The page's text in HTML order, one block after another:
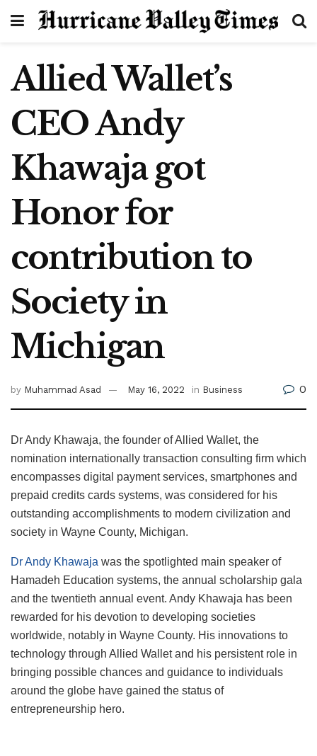
Allied Wallet’s
CEO Andy
Khawaja got
Honor for
contribution to
Society in
Michigan
by Muhammad Asad May 16, 2022 in Business 0
Dr Andy Khawaja, the founder of Allied Wallet, the
nomination internationally transaction consulting firm which
encompasses digital payment services, smartphones and
prepaid credits cards systems, was considered for his
outstanding accomplishments to modern civilization and
society in Wayne County, Michigan.
Dr Andy Khawaja was the spotlighted main speaker of
Hamadeh Education systems, the annual scholarship gala
and the twentieth annual event. Andy Khawaja has been
rewarded for his devotion to developing societies
worldwide, notably in Wayne County. His innovations to
technology through Allied Wallet and his persistent role in
bringing possible chances and guidance to individuals
around the globe have gained the status of
entrepreneurship hero.